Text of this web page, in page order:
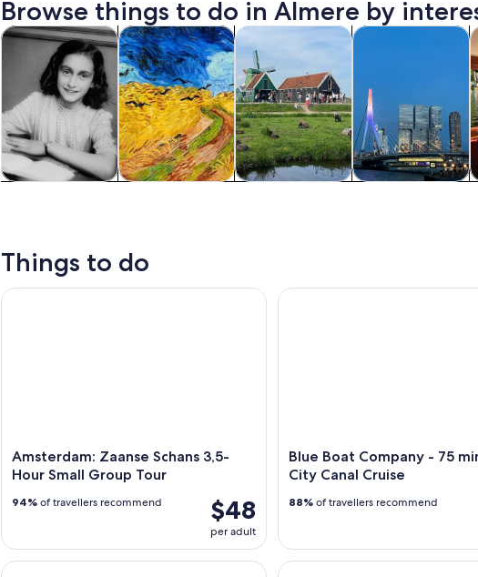
Browse things to do in Almere by
Tours & day tripsOpens in new tab
History & cultureOpens in new tab
Private & custom tours Opens in new
Food, drink &
Things to do
Amsterdam: Zaanse Schans 3,5-
Hour Small Group Tour
$48
per adult
94% of travellers recommend
Amsterdam: Zaanse Schans 3,5-Hour Small Group Tour
Blue Boat Company - 75
City Canal Cruise
88% of travellers recommend
Blue Boat Company - 75
Amsterdam City Card with Public Transport and Free Museums
Amsterdam: Amsterdam &